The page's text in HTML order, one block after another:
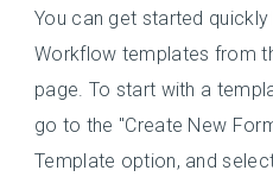
You can get started
Workflow templates from
page. To start with a
go to the "Create New
Template option, and